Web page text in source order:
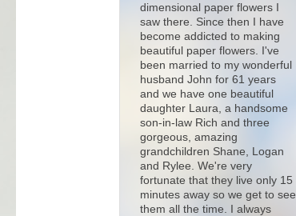
dimensional paper flowers I
saw there. Since then I have
become addicted to making
beautiful paper flowers. I've
been married to my wonderful
husband John for 61 years
and we have one beautiful
daughter Laura, a handsome
son-in-law Rich and three
gorgeous, amazing
grandchildren Shane, Logan
and Rylee. We're very
fortunate that they live only 15
minutes away so we get to see
them all the time. I always